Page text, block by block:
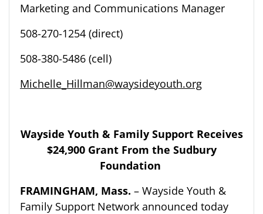
Marketing and Communications Manager
508-270-1254 (direct)
508-380-5486 (cell)
Michelle_Hillman@waysideyouth.org
Wayside Youth & Family Support Receives
$24,900 Grant From the Sudbury
Foundation
FRAMINGHAM, Mass. – Wayside Youth &
Family Support Network announced today